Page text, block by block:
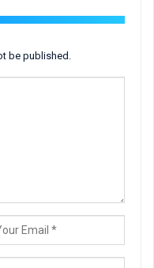
be published.